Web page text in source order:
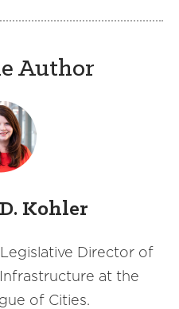
Author
Kohler
Director of
at the
of Cities.